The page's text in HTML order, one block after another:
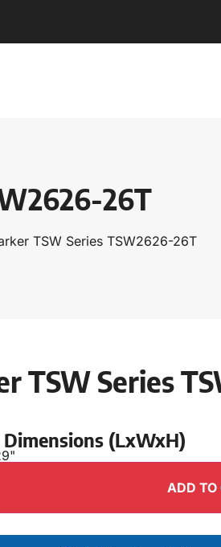
26T
TSW Series TSW2626-26T
TSW Series
(LxWxH)
ADD TO